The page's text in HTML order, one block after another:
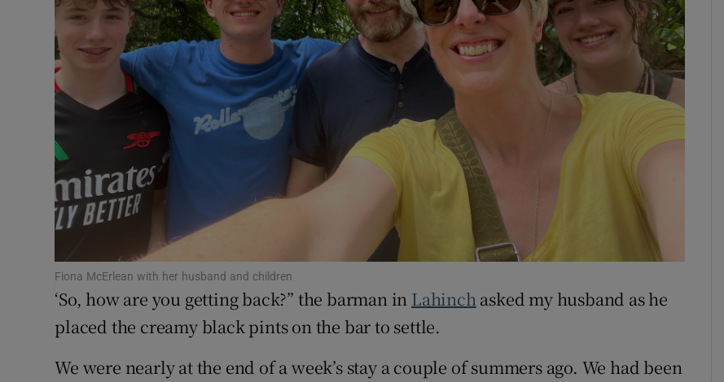
Sponsored
Show Sponsored sub sections
Subscriber Rewards
Weather Forecast
Fiona McErlean with her husband and children
‘So, how are you getting back?” the barman in Lahinchasked my husband as he
placed the creamy black pints on the bar to settle.
We were nearly at the end of a week’s stay a couple of summers ago. We had been